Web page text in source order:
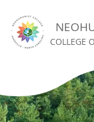
COLLEGE